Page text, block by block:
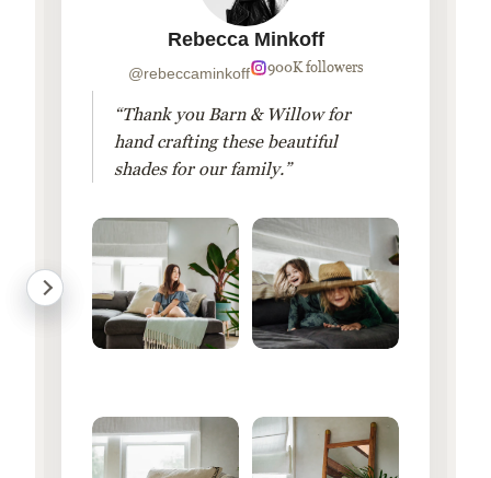
Rebecca Minkoff
@rebeccaminkoff 900K followers
“Thank you Barn & Willow for
hand crafting these beautiful
shades for our family.”